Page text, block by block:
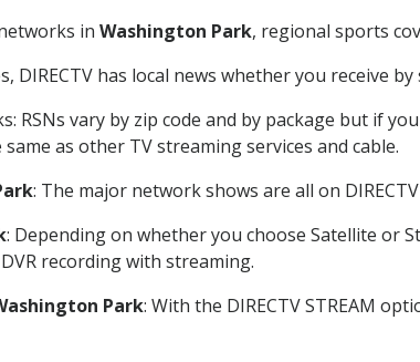
in Washington Park, regional sports
DIRECTV has local news whether you receive
RSNs vary by zip code and by package but if
as other TV streaming services and cable.
: The major network shows are all on
: Depending on whether you choose Satellite or
recording with streaming.
Park: With the DIRECTV STREAM